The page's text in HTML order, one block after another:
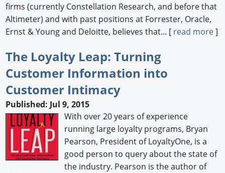
firms (currently Constellation Research, and before that
Altimeter) and with past positions at Forrester, Oracle,
Ernst & Young and Deloitte, believes that... [ read more]
The Loyalty Leap: Turning
Customer Information into
Customer Intimacy
Published: Jul 9, 2015
With over 20 years of experience
running large loyalty programs, Bryan
Pearson, President of LoyaltyOne, is a
good person to query about the state of
the industry. Pearson is the author of